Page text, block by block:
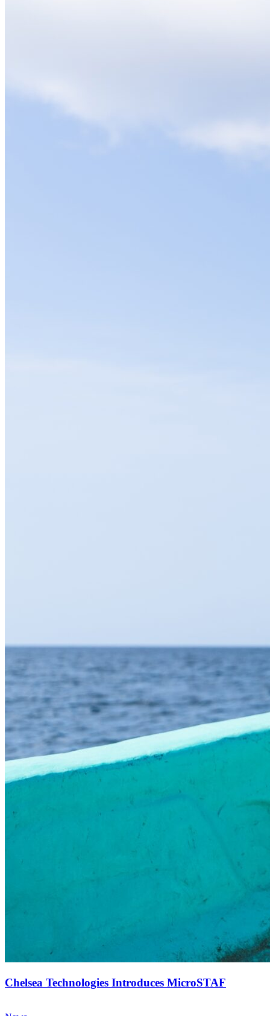
Chelsea Technologies Introduces MicroSTAF